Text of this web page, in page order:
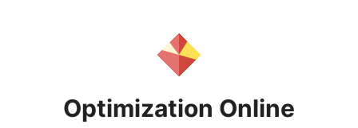
Optimization Online